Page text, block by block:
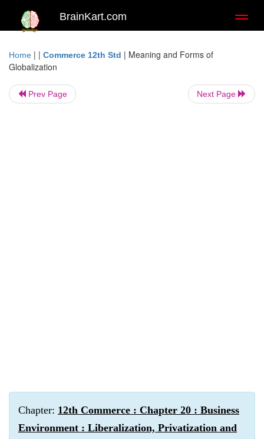
BrainKart.com
Home | | Commerce 12th Std | Meaning and Forms of
Globalization
Prev Page Next Page
Chapter: 12th Commerce : Chapter 20 : Business
Environment : Liberalization, Privatization and